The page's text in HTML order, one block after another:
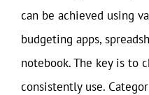
can be achieved using
budgeting apps,
notebook. The key is to
consistently use.